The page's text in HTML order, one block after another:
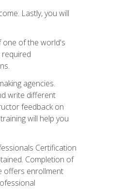
Lastly, you will
one of the world's
agencies.
write different
feedback on
will help you
Certification
Completion of
offers enrollment